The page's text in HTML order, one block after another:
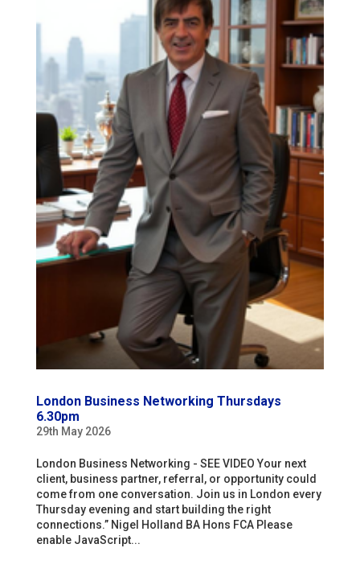
London Business Networking Thursdays
6.30pm
29th May 2026
London Business Networking - SEE VIDEO Your next
client, business partner, referral, or opportunity could
come from one conversation. Join us in London every
Thursday evening and start building the right
connections.” Nigel Holland BA Hons FCA Please
enable JavaScript...